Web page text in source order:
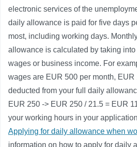
electronic services of the
daily allowance is paid for five days
most, including working days.
allowance is calculated by taking
wages or business income. For
wages are EUR 500 per month, EUR
deducted from your full daily
EUR 250 -> EUR 250 / 21.5 = EUR
your working hours in your
Applying for daily allowance when
information on how to apply for daily